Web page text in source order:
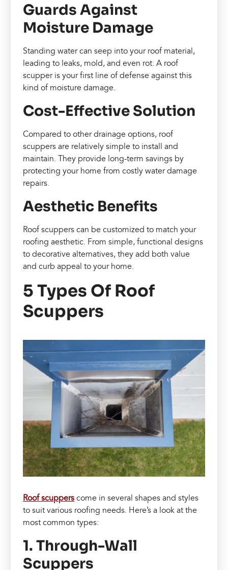
Guards Against
Moisture Damage
Standing water can seep into your roof material,
leading to leaks, mold, and even rot. A roof
scupper is your first line of defense against this
kind of moisture damage.
Cost-Effective Solution
Compared to other drainage options, roof
scuppers are relatively simple to install and
maintain. They provide long-term savings by
protecting your home from costly water damage
repairs.
Aesthetic Benefits
Roof scuppers can be customized to match your
roofing aesthetic. From simple, functional designs
to decorative alternatives, they add both value
and curb appeal to your home.
5 Types Of Roof
Scuppers
Roof scuppers come in several shapes and styles
to suit various roofing needs. Here’s a look at the
most common types:
1. Through-Wall
Scuppers